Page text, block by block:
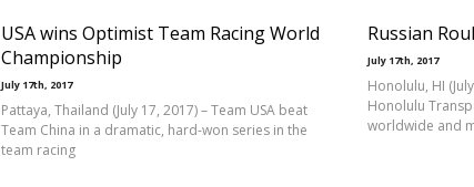
USA wins Optimist Team Racing World
Championship
July 17th, 2017
Pattaya, Thailand (July 17, 2017) – Team USA beat
Team China in a dramatic, hard-won series in the
team racing
Russian
July 17th, 2017
Honolulu, HI
Honolulu
worldwide and